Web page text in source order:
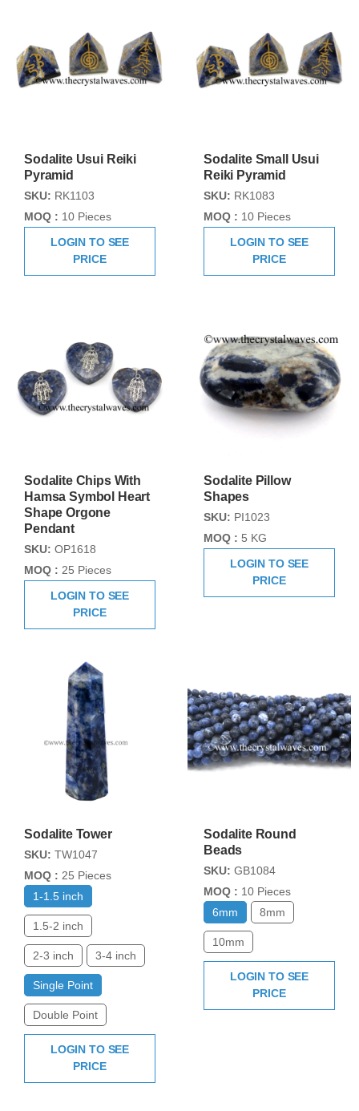
Sodalite Usui Reiki
Pyramid
SKU: RK1103
MOQ : 10 Pieces
LOGIN TO SEE
PRICE
Sodalite Small Usui
Reiki Pyramid
SKU: RK1083
MOQ : 10 Pieces
LOGIN TO SEE
PRICE
Sodalite Chips With
Hamsa Symbol Heart
Shape Orgone
Pendant
SKU: OP1618
MOQ : 25 Pieces
LOGIN TO SEE
PRICE
Sodalite Pillow
Shapes
SKU: PI1023
MOQ : 5 KG
LOGIN TO SEE
PRICE
Sodalite Tower
SKU: TW1047
MOQ : 25 Pieces
1-1.5 inch
1.5-2 inch
2-3 inch 3-4 inch
Single Point
Double Point
LOGIN TO SEE
PRICE
Sodalite Round
Beads
SKU: GB1084
MOQ : 10 Pieces
6mm
8mm
10mm
LOGIN TO SEE
PRICE